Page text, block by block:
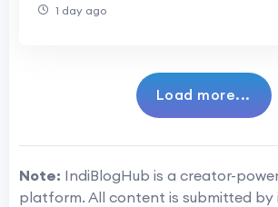
1 day ago
Load more...
Note: IndiBlogHub is a creator-
platform. All content is submitted by